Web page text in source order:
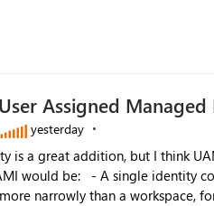
Assigned
yesterday
is a great addition, but I think
across multiple workspaces. - An identity
narrowly than a workspace,